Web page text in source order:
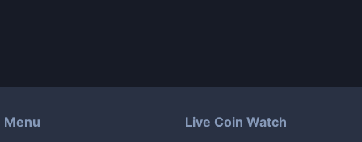
Menu Live Coin Watch